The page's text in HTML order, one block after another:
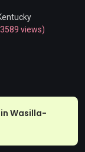
views)
Wasilla-